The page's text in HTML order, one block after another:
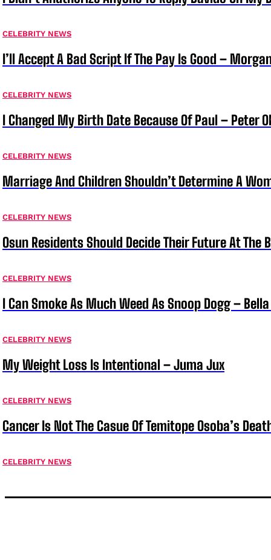
CELEBRITY NEWS
I’ll Accept A Bad Script If The Pay Is Good –
CELEBRITY NEWS
I Changed My Birth Date Because Of Paul – Peter
CELEBRITY NEWS
Marriage And Children Shouldn’t Determine A
CELEBRITY NEWS
Osun Residents Should Decide Their Future At The
CELEBRITY NEWS
I Can Smoke As Much Weed As Snoop Dogg –
CELEBRITY NEWS
My Weight Loss Is Intentional – Juma Jux
CELEBRITY NEWS
Cancer Is Not The Casue Of Temitope Osoba’s
CELEBRITY NEWS